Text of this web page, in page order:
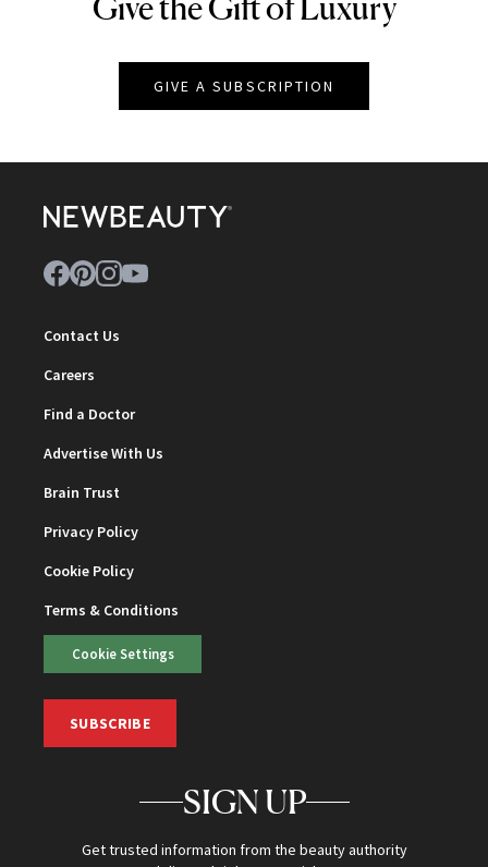
GIVE A SUBSCRIPTION
Contact Us
Careers
Find a Doctor
Advertise With Us
Brain Trust
Privacy Policy
Cookie Policy
Terms & Conditions
Cookie Settings
SUBSCRIBE
SIGN UP
Get trusted information from the beauty authority